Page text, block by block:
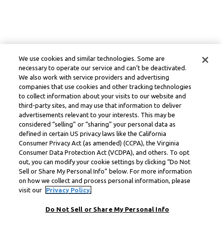
We use cookies and similar technologies. Some are
necessary to operate our service and can’t be deactivated.
We also work with service providers and advertising
companies that use cookies and other tracking technologies
to collect information about your visits to our website and
third-party sites, and may use that information to deliver
advertisements relevant to your interests. This may be
considered “selling” or “sharing” your personal data as
defined in certain US privacy laws like the California
Consumer Privacy Act (as amended) (CCPA), the Virginia
Consumer Data Protection Act (VCDPA), and others. To opt
out, you can modify your cookie settings by clicking “Do Not
Sell or Share My Personal Info” below. For more information
on how we collect and process personal information, please
visit our
Privacy Policy.
Do Not Sell or Share My Personal Info